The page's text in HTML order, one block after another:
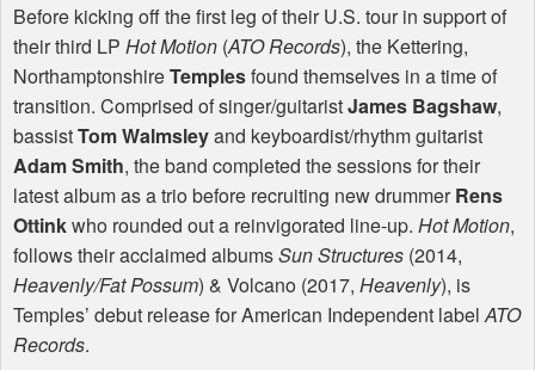
Before kicking off the first leg of their U.S. tour in support of
their third LP Hot Motion (ATORecords), the Kettering,
NorthamptonshireTemplesfound themselves in a time of
transition. Comprised of singer/guitaristJames Bagshaw,
bassistTom Walmsleyand keyboardist/rhythm guitarist
Adam Smith, the band completed the sessions for their
latest album as a trio before recruiting new drummerRens
Ottinkwho rounded out a reinvigorated line-up. Hot Motion,
follows their acclaimed albumsSun Structures (2014,
Heavenly/Fat Possum) & Volcano (2017, Heavenly), is
Temples’ debut release for American Independent labelATO
Records.